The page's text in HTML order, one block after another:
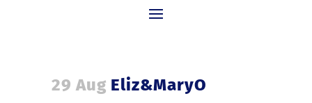
29 Aug Eliz&MaryO